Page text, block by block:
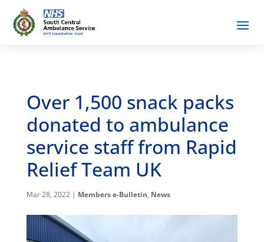
Over 1,500 snack packs
donated to ambulance
service staff from Rapid
Relief Team UK
Mar 28, 2022| Members e-Bulletin, News